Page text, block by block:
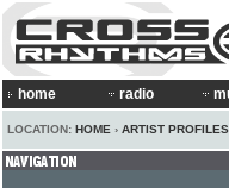
home radio
LOCATION: HOME › ARTIST PROFILES